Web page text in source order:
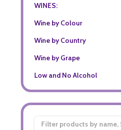
WINES:
Wine by Colour
Wine by Country
Wine by Grape
Low and No Alcohol